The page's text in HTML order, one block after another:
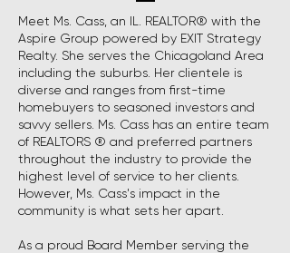
Meet Ms. Cass, an IL. REALTOR® with the
Aspire Group powered by EXIT Strategy
Realty. She serves the Chicagoland Area
including the suburbs. Her clientele is
diverse and ranges from first-time
homebuyers to seasoned investors and
savvy sellers. Ms. Cass has an entire team
of REALTORS ® and preferred partners
throughout the industry to provide the
highest level of service to her clients.
However, Ms. Cass's impact in the
community is what sets her apart.
As a proud Board Member serving the